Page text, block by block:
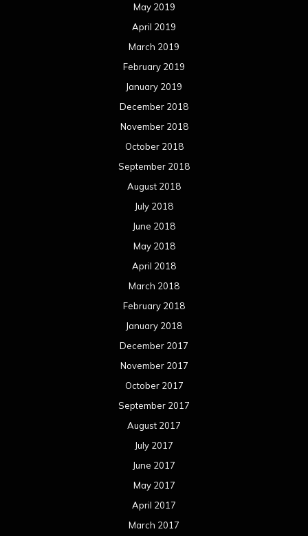
May 2019
April 2019
March 2019
February 2019
January 2019
December 2018
November 2018
October 2018
September 2018
August 2018
July 2018
June 2018
May 2018
April 2018
March 2018
February 2018
January 2018
December 2017
November 2017
October 2017
September 2017
August 2017
July 2017
June 2017
May 2017
April 2017
March 2017